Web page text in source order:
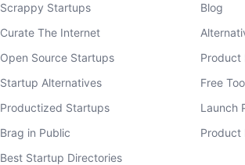
Scrappy Startups
Curate The Internet
Open Source Startups
Startup Alternatives
Productized Startups
Brag in Public
Best Startup Directories
Blog
Product
Free
Launch
Product